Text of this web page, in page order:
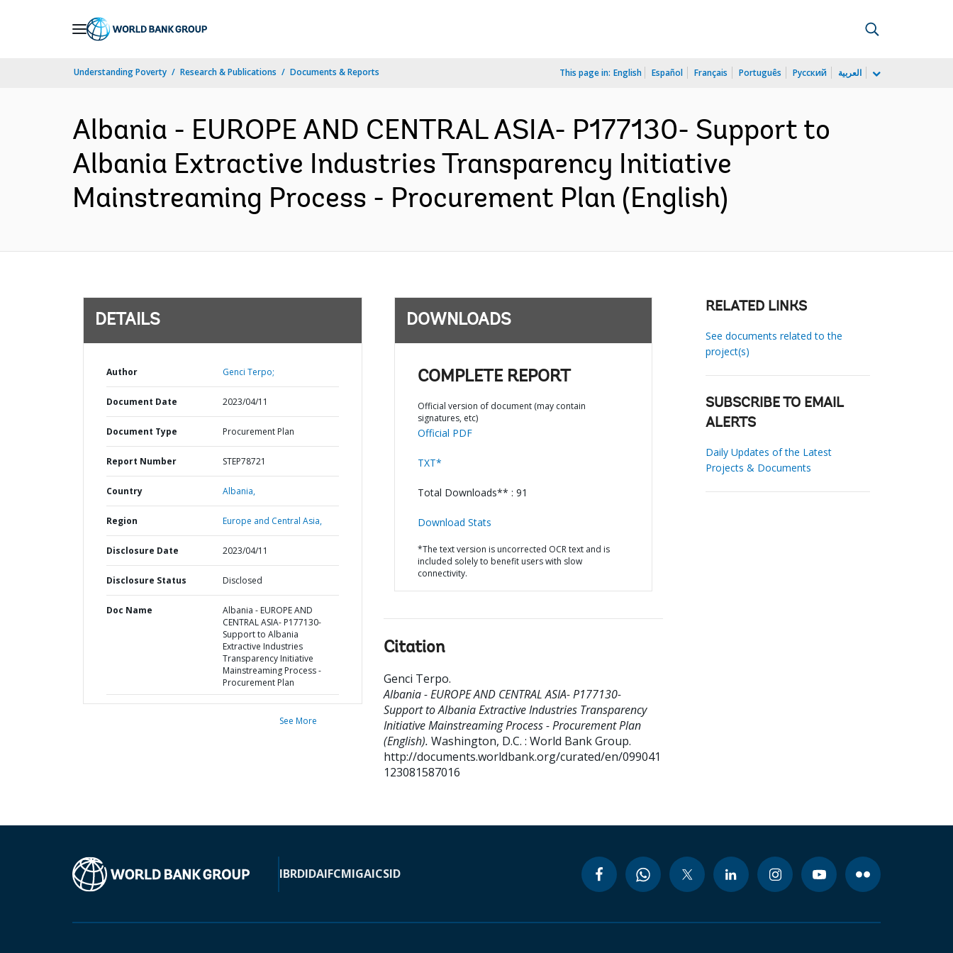
Understanding Poverty Research & Publications Documents & Reports This page in: English Español Français Português Русский العربية
Albania - EUROPE AND CENTRAL ASIA- P177130- Support to
Albania Extractive Industries Transparency Initiative
Mainstreaming Process - Procurement Plan (English)
DETAILS
Author Genci Terpo;
Document Date 2023/04/11
Document Type Procurement Plan
Report Number STEP78721
Country Albania,
Region Europe and Central Asia,
Disclosure Date 2023/04/11
Disclosure Status Disclosed
Doc Name
Albania - EUROPE AND
CENTRAL ASIA- P177130-
Support to Albania
Extractive Industries
Transparency Initiative
Mainstreaming Process -
Procurement Plan
See More
DOWNLOADS
COMPLETE REPORT
Official version of document (may contain
signatures, etc)
Official PDF
TXT*
Total Downloads** : 91
Download Stats
*The text version is uncorrected OCR text and is
included solely to benefit users with slow
connectivity.
Citation
Genci Terpo.
Albania - EUROPE AND CENTRAL ASIA- P177130-
Support to Albania Extractive Industries Transparency
Initiative Mainstreaming Process - Procurement Plan
(English). Washington, D.C. : World Bank Group.
http://documents.worldbank.org/curated/en/099041
123081587016
RELATED LINKS
See documents related to the
project(s)
SUBSCRIBE TO EMAIL
ALERTS
Daily Updates of the Latest
Projects & Documents
IBRDIDAIFCMIGAICSID